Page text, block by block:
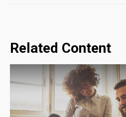
Related Content